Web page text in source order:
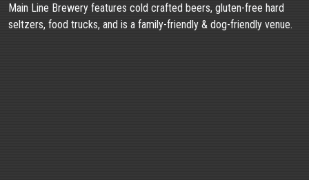
Main Line Brewery features cold crafted beers, gluten-free hard
seltzers, food trucks, and is a family-friendly & dog-friendly venue.